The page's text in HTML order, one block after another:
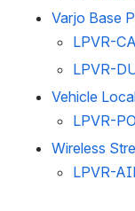
Varjo Base
LPVR-
LPVR-
Vehicle
LPVR-
Wireless
LPVR-